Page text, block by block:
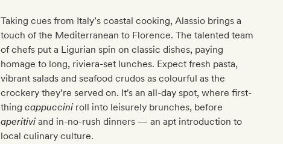
Taking cues from Italy’s coastal cooking, Alassio brings a
touch of the Mediterranean to Florence. The talented team
of chefs put a Ligurian spin on classic dishes, paying
homage to long, riviera-set lunches. Expect fresh pasta,
vibrant salads and seafood crudos as colourful as the
crockery they’re served on. It's an all-day spot, where first-
thingcappucciniroll into leisurely brunches, before
aperitiviand in-no-rush dinners — an apt introduction to
local culinary culture.